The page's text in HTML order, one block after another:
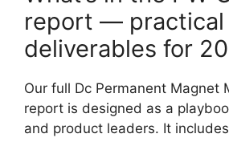
report — practical
deliverables for
Our full Dc Permanent Magnet
report is designed as a
and product leaders. It